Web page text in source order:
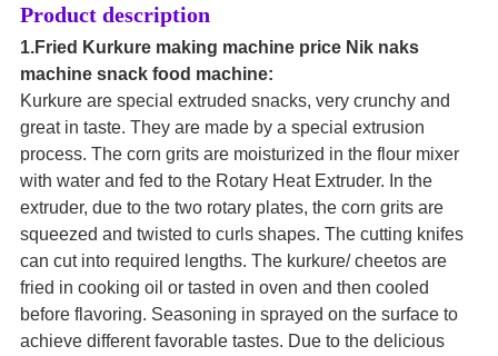
Product description
1.Fried Kurkure making machine price Nik naks
machine snack food machine:
Kurkure are special extruded snacks, very crunchy and
great in taste. They are made by a special extrusion
process. The corn grits are moisturized in the flour mixer
with water and fed to the Rotary Heat Extruder. In the
extruder, due to the two rotary plates, the corn grits are
squeezed and twisted to curls shapes. The cutting knifes
can cut into required lengths. The kurkure/ cheetos are
fried in cooking oil or tasted in oven and then cooled
before flavoring. Seasoning in sprayed on the surface to
achieve different favorable tastes. Due to the delicious